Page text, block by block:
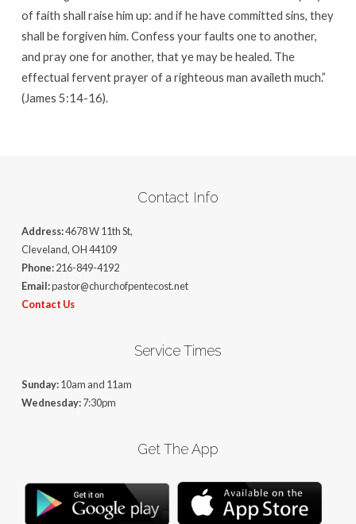
of faith shall raise him up: and if he have committed sins, they
shall be forgiven him. Confess your faults one to another,
and pray one for another, that ye may be healed. The
effectual fervent prayer of a righteous man availeth much.”
(James 5:14-16).
Contact Info
Address:4678 W 11th St,
Cleveland, OH 44109
Phone:216-849-4192
Email:pastor@churchofpentecost.net
Contact Us
Service Times
Sunday:10am and 11am
Wednesday:7:30pm
Get The App